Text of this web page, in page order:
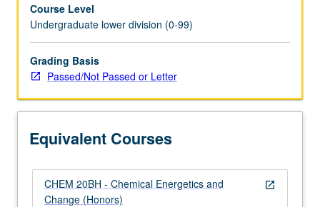
reaction
rates
and
laws.
P/NP
letter
Course Level
Undergraduate lower division (0-99)
Grading Basis
Passed/Not Passed or Letter
Equivalent Courses
open_in_new
CHEM 20BH - Chemical Energetics and
Change (Honors)